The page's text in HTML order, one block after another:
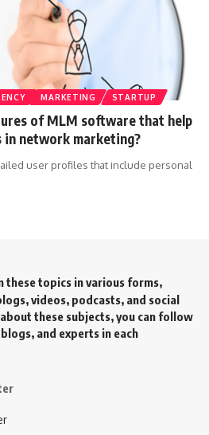
MARKETING STARTUP
of MLM software that help
network marketing?
user profiles that include personal
these topics in various forms,
videos, podcasts, and social
these subjects, you can follow
and experts in each